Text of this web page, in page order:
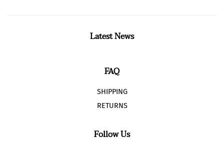
Latest News
FAQ
SHIPPING
RETURNS
Follow Us